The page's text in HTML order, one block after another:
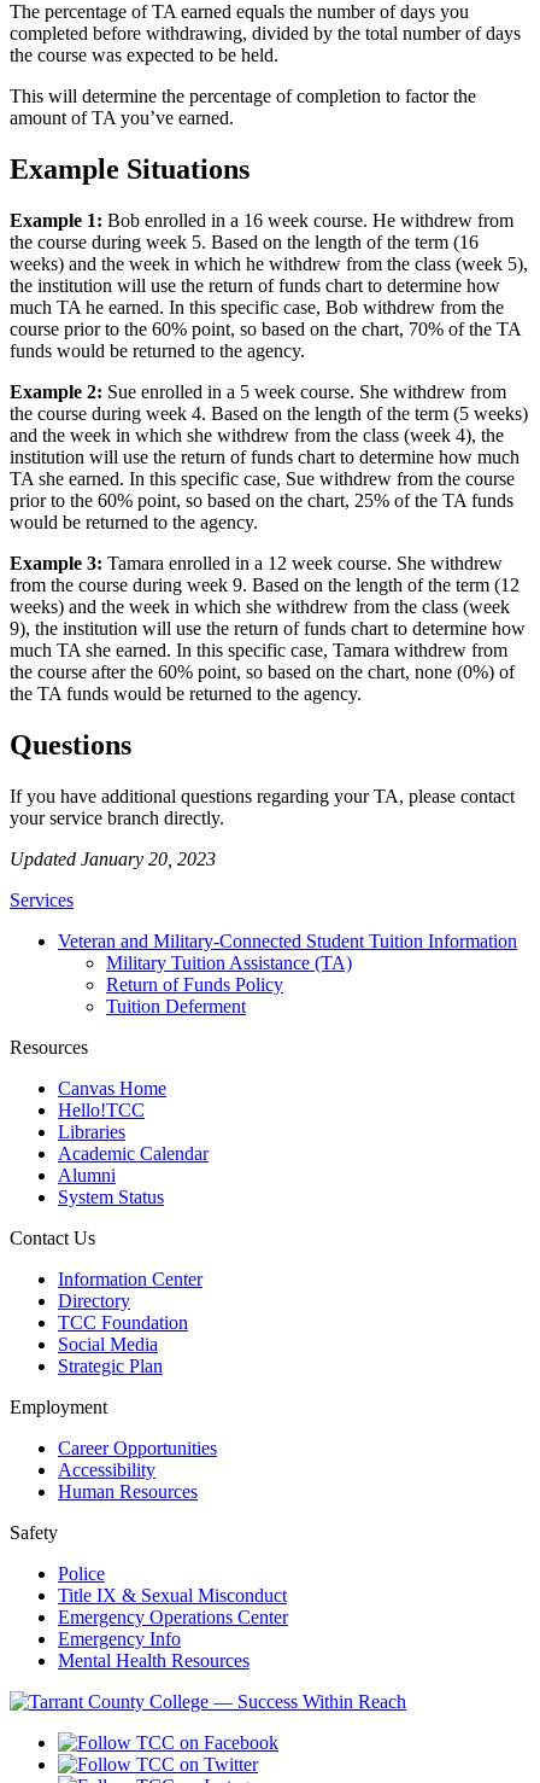
The percentage of TA earned equals the number of days you
completed before withdrawing, divided by the total number of days
the course was expected to be held.
This will determine the percentage of completion to factor the
amount of TA you’ve earned.
Example Situations
Example 1: Bob enrolled in a 16 week course. He withdrew from
the course during week 5. Based on the length of the term (16
weeks) and the week in which he withdrew from the class (week 5),
the institution will use the return of funds chart to determine how
much TA he earned. In this specific case, Bob withdrew from the
course prior to the 60% point, so based on the chart, 70% of the TA
funds would be returned to the agency.
Example 2: Sue enrolled in a 5 week course. She withdrew from
the course during week 4. Based on the length of the term (5 weeks)
and the week in which she withdrew from the class (week 4), the
institution will use the return of funds chart to determine how much
TA she earned. In this specific case, Sue withdrew from the course
prior to the 60% point, so based on the chart, 25% of the TA funds
would be returned to the agency.
Example 3: Tamara enrolled in a 12 week course. She withdrew
from the course during week 9. Based on the length of the term (12
weeks) and the week in which she withdrew from the class (week
9), the institution will use the return of funds chart to determine how
much TA she earned. In this specific case, Tamara withdrew from
the course after the 60% point, so based on the chart, none (0%) of
the TA funds would be returned to the agency.
Questions
If you have additional questions regarding your TA, please contact
your service branch directly.
Updated January 20, 2023
Services
Veteran and Military-Connected Student Tuition Information
Military Tuition Assistance (TA)
Return of Funds Policy
Tuition Deferment
Resources
Canvas Home
Hello!TCC
Libraries
Academic Calendar
Alumni
System Status
Contact Us
Information Center
Directory
TCC Foundation
Social Media
Strategic Plan
Employment
Career Opportunities
Accessibility
Human Resources
Safety
Police
Title IX & Sexual Misconduct
Emergency Operations Center
Emergency Info
Mental Health Resources